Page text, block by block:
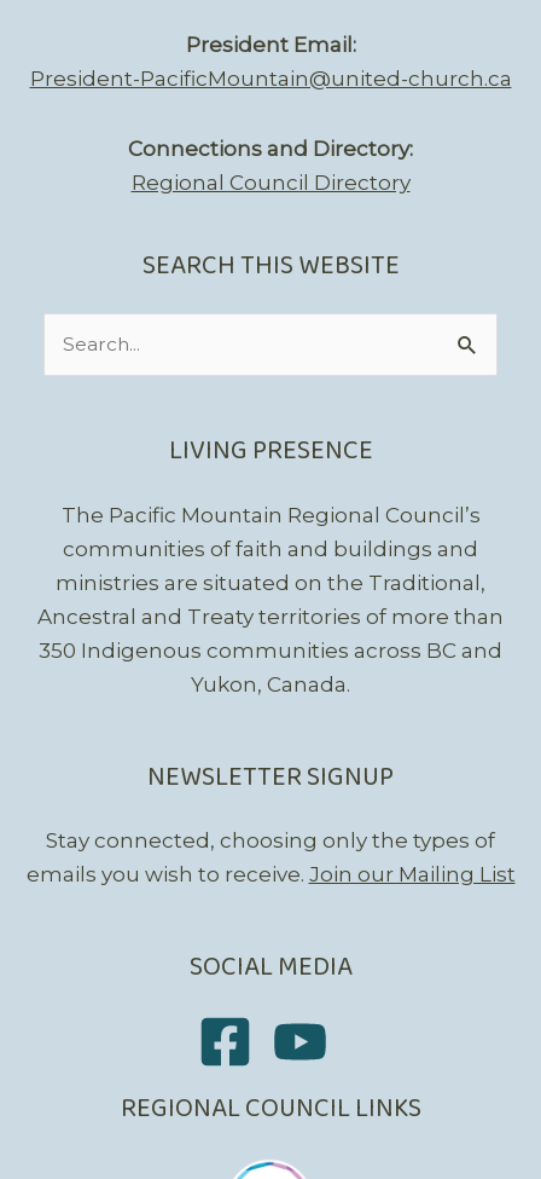
President Email:
President-PacificMountain@united-church.ca
Connections and Directory:
Regional Council Directory
SEARCH THIS WEBSITE
LIVING PRESENCE
The Pacific Mountain Regional Council’s
communities of faith and buildings and
ministries are situated on the Traditional,
Ancestral and Treaty territories of more than
350 Indigenous communities across BC and
Yukon, Canada.
NEWSLETTER SIGNUP
Stay connected, choosing only the types of
emails you wish to receive. Join our Mailing List
SOCIAL MEDIA
REGIONAL COUNCIL LINKS